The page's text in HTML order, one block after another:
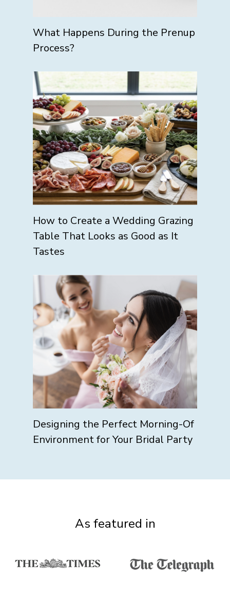
What Happens During the Prenup
Process?
How to Create a Wedding Grazing
Table That Looks as Good as It
Tastes
Designing the Perfect Morning-Of
Environment for Your Bridal Party
As featured in